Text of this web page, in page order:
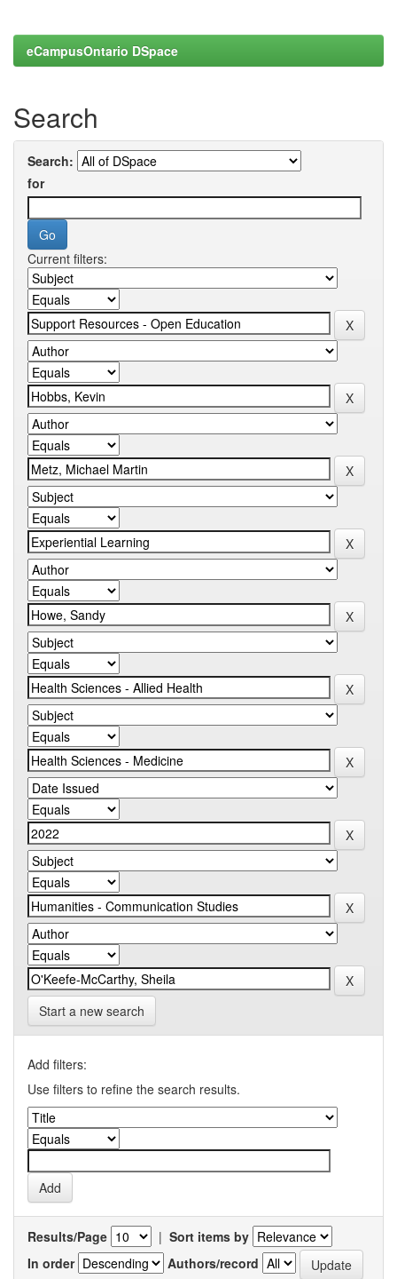
eCampusOntario DSpace
Search
Search:
for
Current filters:
Start a new search
Add filters:
Use filters to refine the search results.
Results/Page | Sort items by
In order
Authors/record